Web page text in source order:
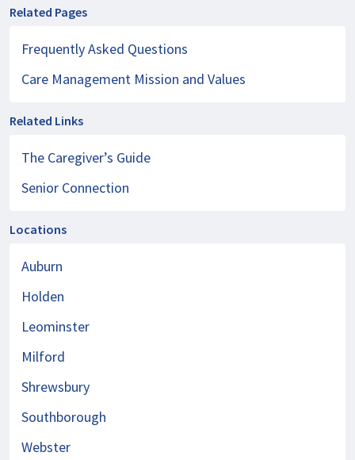
Related Pages
Frequently Asked Questions
Care Management Mission and Values
Related Links
The Caregiver’s Guide
Senior Connection
Locations
Auburn
Holden
Leominster
Milford
Shrewsbury
Southborough
Webster